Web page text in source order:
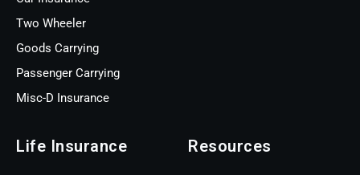
Two Wheeler
Goods Carrying
Passenger Carrying
Misc-D Insurance
Life Insurance Resources